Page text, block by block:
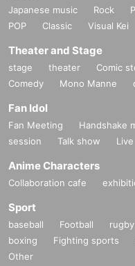
Japanese music Rock
POP
Classic Visual Kei
Theater and Stage
stage theater Comic
Comedy
Mono Manne
Fan Idol
Fan Meeting Handshake
session
Talk show Live
Anime Characters
Collaboration cafe
Sport
baseball Football rugby
boxing
Fighting sports
Other